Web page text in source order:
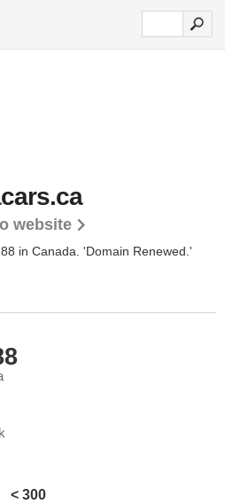
website
in Canada. 'Domain Renewed.'
< 300